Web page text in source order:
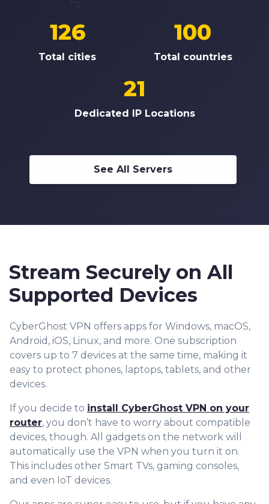
Total cities
126
Total countries
100
Dedicated IP Locations
21
See All Servers
Stream Securely on All
Supported Devices
CyberGhost VPN offers apps for Windows, macOS,
Android, iOS, Linux, and more. One subscription
covers up to 7 devices at the same time, making it
easy to protect phones, laptops, tablets, and other
devices.
If you decide to install CyberGhost VPN on your
router, you don’t have to worry about compatible
devices, though. All gadgets on the network will
automatically use the VPN when you turn it on.
This includes other Smart TVs, gaming consoles,
and even IoT devices.